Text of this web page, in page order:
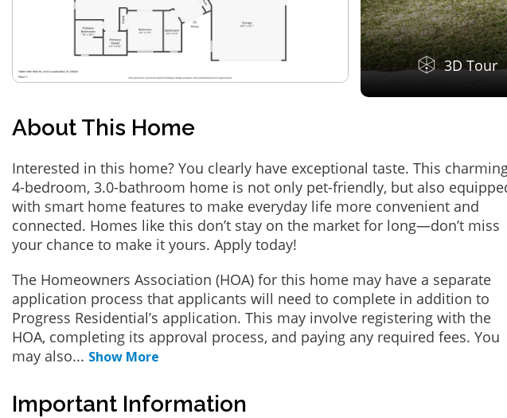
3D Tour
About This Home
Interested in this home? You clearly have exceptional taste. This
4-bedroom, 3.0-bathroom home is not only pet-friendly, but also
with smart home features to make everyday life more convenient and
connected. Homes like this don’t stay on the market for long—don’t miss
your chance to make it yours. Apply today!
The Homeowners Association (HOA) for this home may have a separate
application process that applicants will need to complete in addition to
Progress Residential’s application. This may involve registering with the
HOA, completing its approval process, and paying any required fees. You
may also... Show More
Important Information